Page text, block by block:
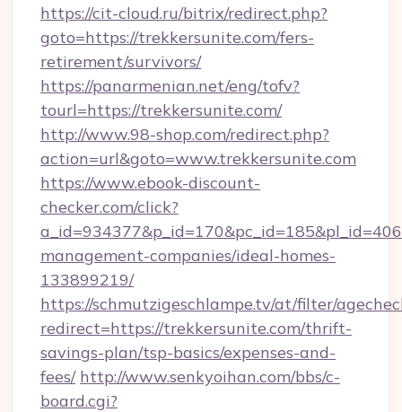
https://cit-cloud.ru/bitrix/redirect.php?
goto=https://trekkersunite.com/fers-
retirement/survivors/
https://panarmenian.net/eng/tofv?
tourl=https://trekkersunite.com/
http://www.98-shop.com/redirect.php?
action=url&goto=www.trekkersunite.com
https://www.ebook-discount-
checker.com/click?
management-companies/ideal-homes-
133899219/
https://schmutzigeschlampe.tv/at/filter/
redirect=https://trekkersunite.com/thrift-
savings-plan/tsp-basics/expenses-and-
fees/ http://www.senkyoihan.com/bbs/c-
board.cgi?